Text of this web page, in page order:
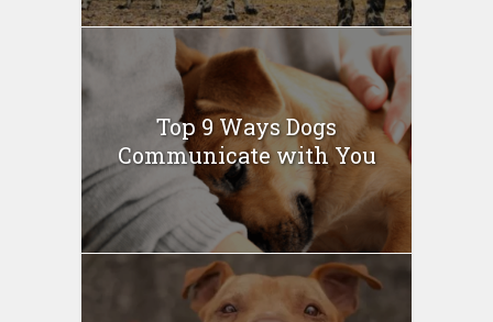
Top 9 Ways Dogs
Communicate with You